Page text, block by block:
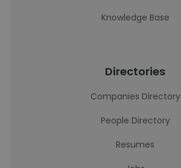
Knowledge Base
Directories
Companies Directory
People Directory
Resumes